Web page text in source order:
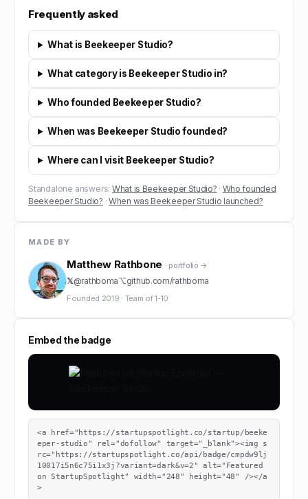
Frequently asked
What is Beekeeper Studio?
What category is Beekeeper Studio in?
Who founded Beekeeper Studio?
When was Beekeeper Studio founded?
Where can I visit Beekeeper Studio?
Standalone answers: What is Beekeeper Studio? · Who founded
Beekeeper Studio? ·When was Beekeeper Studio launched?
MADE BY
Matthew Rathbone · portfolio →
𝕏@rathboma⌥github.com/rathboma
Founded 2019 · Team of1-10
Embed the badge
<a href="https://startupspotlight.co/startup/beeke
eper-studio" rel="dofollow" target="_blank"><img s
rc="https://startupspotlight.co/api/badge/cmpdw9lj
10017i5n6c75i1x3j?variant=dark&v=2" alt="Featured
on StartupSpotlight" width="248" height="48" /></a
>